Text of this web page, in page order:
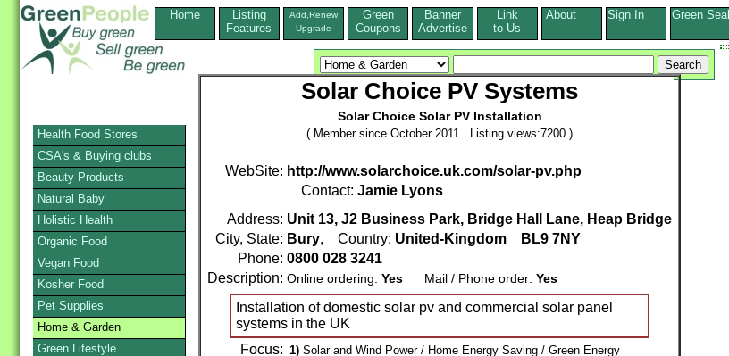
Home
Listing
Features
Add,Renew
Upgrade
Green
Coupons
Banner
Advertise
Link
to Us
About Sign In Green Seal
Solar Choice PV Systems
Solar Choice Solar PV Installation
( Member since October 2011. Listing views:7200 )
WebSite: http://www.solarchoice.uk.com/solar-pv.php
Contact: Jamie Lyons
Address: Unit 13, J2 Business Park, Bridge Hall Lane, Heap Bridge
City, State: Bury, Country: United-Kingdom
BL9 7NY
Phone: 0800 028 3241
Description: Online ordering: Yes Mail / Phone order: Yes
Installation of domestic solar pv and commercial solar panel
systems in the UK
Focus: 1) Solar and Wind Power / Home Energy Saving / Green Energy
Health Food Stores
CSA's & Buying clubs
Beauty Products
Natural Baby
Holistic Health
Organic Food
Vegan Food
Kosher Food
Pet Supplies
Home & Garden
Green Lifestyle